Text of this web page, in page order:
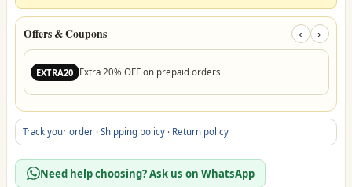
Offers & Coupons ‹ ›
EXTRA20 Extra 20% OFF on prepaid orders
Track your order ·Shipping policy · Return policy
Need help choosing? Ask us on WhatsApp